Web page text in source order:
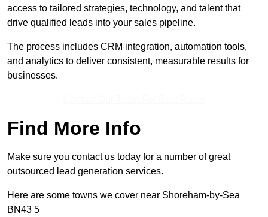
access to tailored strategies, technology, and talent that
drive qualified leads into your sales pipeline.
The process includes CRM integration, automation tools,
and analytics to deliver consistent, measurable results for
businesses.
Find More Info
Make sure you contact us today for a number of great
outsourced lead generation services.
Here are some towns we cover near Shoreham-by-Sea
BN43 5